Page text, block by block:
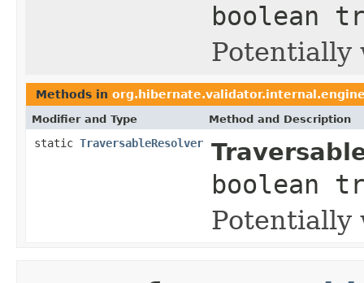
boolean
Methods in
Modifier and Type Method and Description
static TraversableResolver
boolean